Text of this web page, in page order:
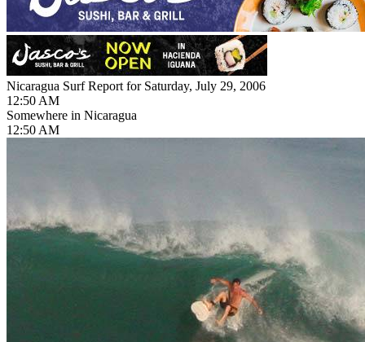
Nicaragua Surf Report for Saturday, July 29, 2006
12:50 AM
Somewhere in Nicaragua
12:50 AM